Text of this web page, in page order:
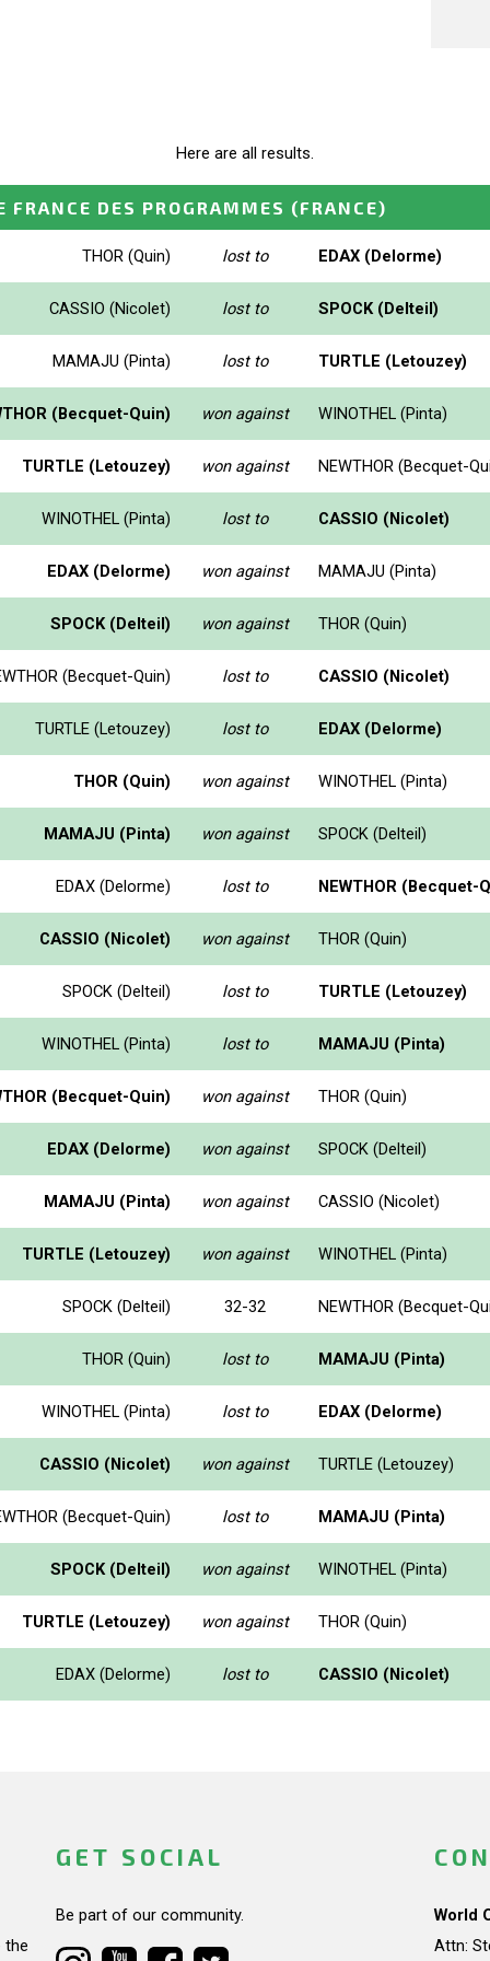
Here are all results.
DES PROGRAMMES (FRANCE)
THOR (Quin) lost to EDAX (Delorme)
CASSIO (Nicolet) lost to SPOCK (Delteil)
MAMAJU (Pinta) lost to TURTLE (Letouzey)
(Becquet-Quin) won against WINOTHEL (Pinta)
TURTLE (Letouzey) won against NEWTHOR (Becquet-
WINOTHEL (Pinta) lost to CASSIO (Nicolet)
EDAX (Delorme) won against MAMAJU (Pinta)
SPOCK (Delteil) won against THOR (Quin)
(Becquet-Quin) lost to CASSIO (Nicolet)
TURTLE (Letouzey) lost to EDAX (Delorme)
THOR (Quin) won against WINOTHEL (Pinta)
MAMAJU (Pinta) won against SPOCK (Delteil)
EDAX (Delorme) lost to NEWTHOR (Becquet-
CASSIO (Nicolet) won against THOR (Quin)
SPOCK (Delteil) lost to TURTLE (Letouzey)
WINOTHEL (Pinta) lost to MAMAJU (Pinta)
(Becquet-Quin) won against THOR (Quin)
EDAX (Delorme) won against SPOCK (Delteil)
MAMAJU (Pinta) won against CASSIO (Nicolet)
TURTLE (Letouzey) won against WINOTHEL (Pinta)
SPOCK (Delteil) 32-32 NEWTHOR (Becquet-
THOR (Quin) lost to MAMAJU (Pinta)
WINOTHEL (Pinta) lost to EDAX (Delorme)
CASSIO (Nicolet) won against TURTLE (Letouzey)
(Becquet-Quin) lost to MAMAJU (Pinta)
SPOCK (Delteil) won against WINOTHEL (Pinta)
TURTLE (Letouzey) won against THOR (Quin)
EDAX (Delorme) lost to CASSIO (Nicolet)
the
GET SOCIAL
Be part of our community.
World
Attn: